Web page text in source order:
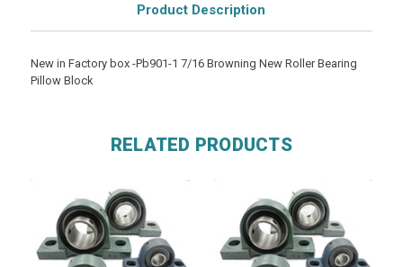
Product Description
New in Factory box -Pb901-1 7/16 Browning New Roller Bearing
Pillow Block
RELATED PRODUCTS